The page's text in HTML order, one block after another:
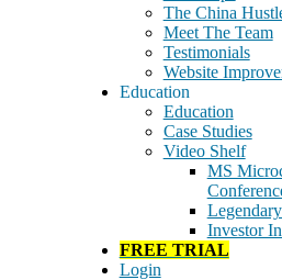
The China
Meet The Team
Testimonials
Website
Education
Education
Case Studies
Video Shelf
MS
Investor
FREE TRIAL
Login
Choices Through
Richard Thaler was just awarded the
Economics for his work in the
making. If you were to now re-read
Improving Decisions About Health,
economics
franklin